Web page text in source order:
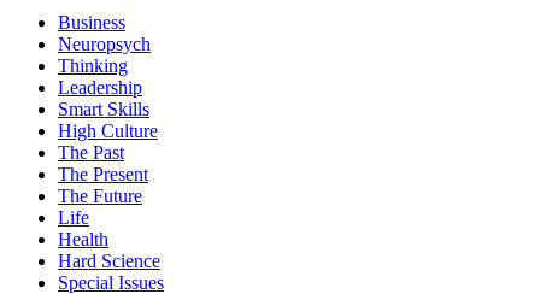
Business
Neuropsych
Thinking
Leadership
Smart Skills
High Culture
The Past
The Present
The Future
Life
Health
Hard Science
Special Issues